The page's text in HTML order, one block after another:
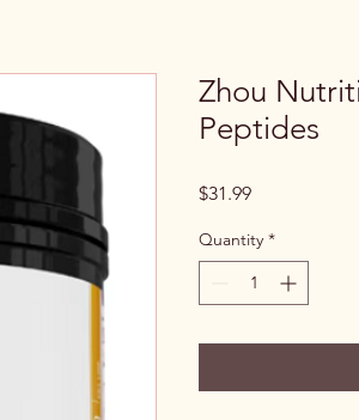
Zhou
Peptides
$31.99Price
Quantity *